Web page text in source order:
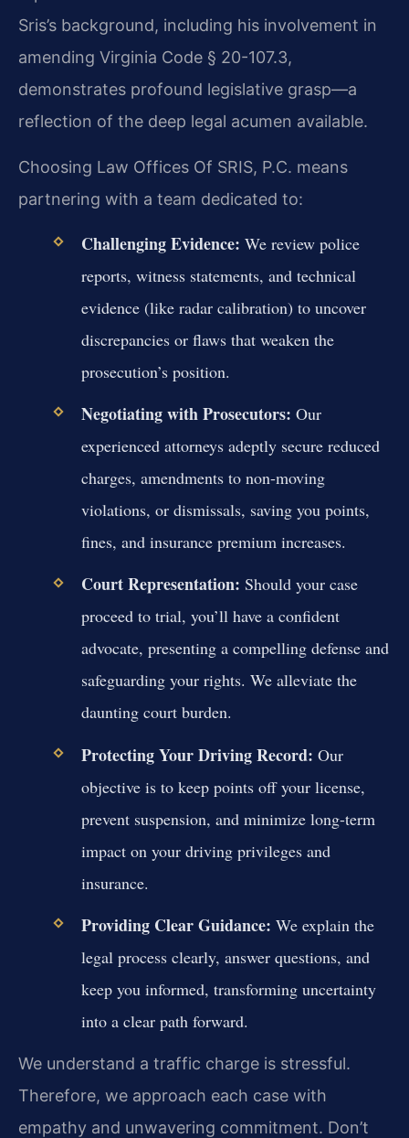
Sris’s background, including his involvement in
amending Virginia Code § 20-107.3,
demonstrates profound legislative grasp—a
reflection of the deep legal acumen available.
Choosing Law Offices Of SRIS, P.C. means
partnering with a team dedicated to:
Challenging Evidence: We review police
reports, witness statements, and technical
evidence (like radar calibration) to uncover
discrepancies or flaws that weaken the
prosecution’s position.
Negotiating with Prosecutors: Our
experienced attorneys adeptly secure reduced
charges, amendments to non-moving
violations, or dismissals, saving you points,
fines, and insurance premium increases.
Court Representation: Should your case
proceed to trial, you’ll have a confident
advocate, presenting a compelling defense and
safeguarding your rights. We alleviate the
daunting court burden.
Protecting Your Driving Record: Our
objective is to keep points off your license,
prevent suspension, and minimize long-term
impact on your driving privileges and
insurance.
Providing Clear Guidance: We explain the
legal process clearly, answer questions, and
keep you informed, transforming uncertainty
into a clear path forward.
We understand a traffic charge is stressful.
Therefore, we approach each case with
empathy and unwavering commitment. Don’t